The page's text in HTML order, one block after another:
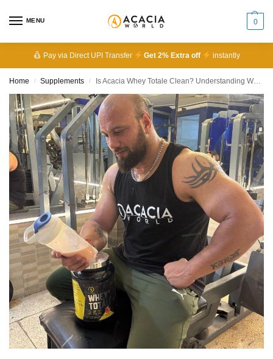
MENU 0
Pay via Direct UPI Transfer Get 2% Extra off instantly
Home / Supplements / Is Acacia Whey Totale Clean? Understanding What’s Inside